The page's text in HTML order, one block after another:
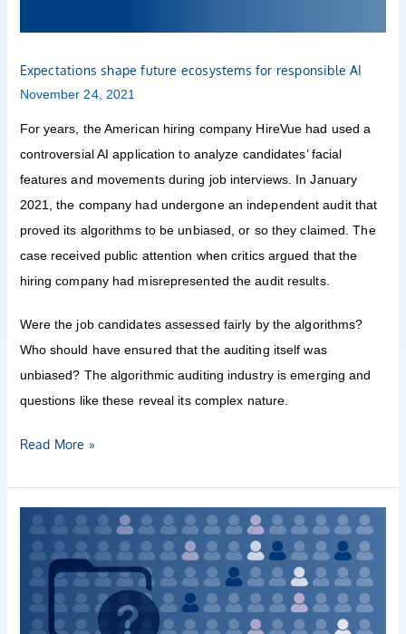
Expectations shape future ecosystems for responsible AI
November 24, 2021
For years, the American hiring company HireVue had used a
controversial AI application to analyze candidates’ facial
features and movements during job interviews. In January
2021, the company had undergone an independent audit that
proved its algorithms to be unbiased, or so they claimed. The
case received public attention when critics argued that the
hiring company had misrepresented the audit results.
Were the job candidates assessed fairly by the algorithms?
Who should have ensured that the auditing itself was
unbiased? The algorithmic auditing industry is emerging and
questions like these reveal its complex nature.
Read More »
Yes,
privacy
worth
the